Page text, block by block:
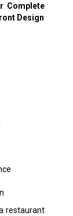
Complete
Design
restaurant